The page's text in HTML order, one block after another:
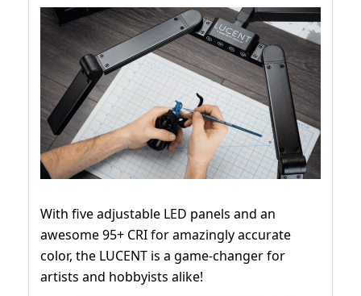
With five adjustable LED panels and an
awesome 95+ CRI for amazingly accurate
color, the LUCENT is a game-changer for
artists and hobbyists alike!